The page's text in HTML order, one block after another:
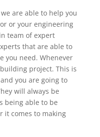
are able to help you
or your engineering
team of expert
that are able to
you need. Whenever
project. This is
you are going to
will always be
being able to be
it comes to making